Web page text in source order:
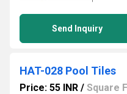
Send Inquiry
HAT-028 Pool Tiles
Price: 55 INR / Square